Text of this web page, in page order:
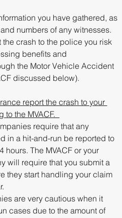
you have gathered, as
numbers of any witnesses.
the crash to the police you risk
benefits and
the Motor Vehicle Accident
discussed below).
report the crash to your
to the MVACF.
require that any
in a hit-and-run be reported to
hours. The MVACF or your
will require that you submit a
they start handling your claim
are very cautious when it
cases due to the amount of